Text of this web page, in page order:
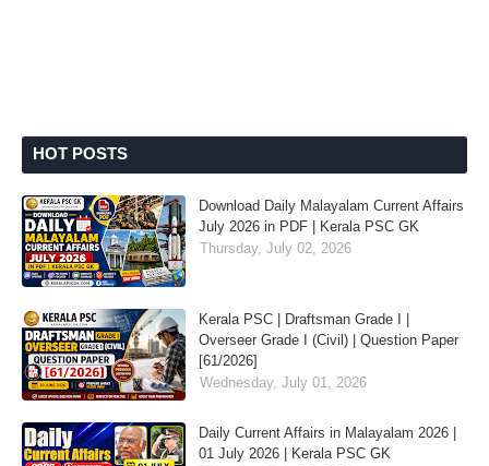
HOT POSTS
Download Daily Malayalam Current Affairs
July 2026 in PDF | Kerala PSC GK
Thursday, July 02, 2026
Kerala PSC | Draftsman Grade I |
Overseer Grade I (Civil) | Question Paper
[61/2026]
Wednesday, July 01, 2026
Daily Current Affairs in Malayalam 2026 |
01 July 2026 | Kerala PSC GK